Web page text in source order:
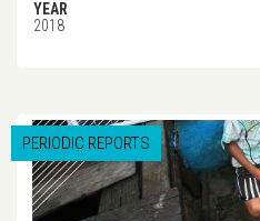
YEAR
2018
PERIODIC REPORTS